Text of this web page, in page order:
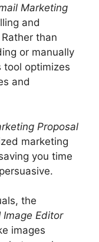
Marketing
and
than
or manually
tool optimizes
and
Proposal
marketing
you time
the
Image Editor
images